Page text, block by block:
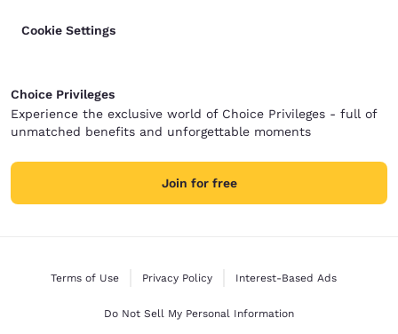
Cookie Settings
Choice Privileges
Experience the exclusive world of Choice Privileges - full of
unmatched benefits and unforgettable moments
Join for free
Terms of Use Privacy Policy Interest-Based Ads
Do Not Sell My Personal Information